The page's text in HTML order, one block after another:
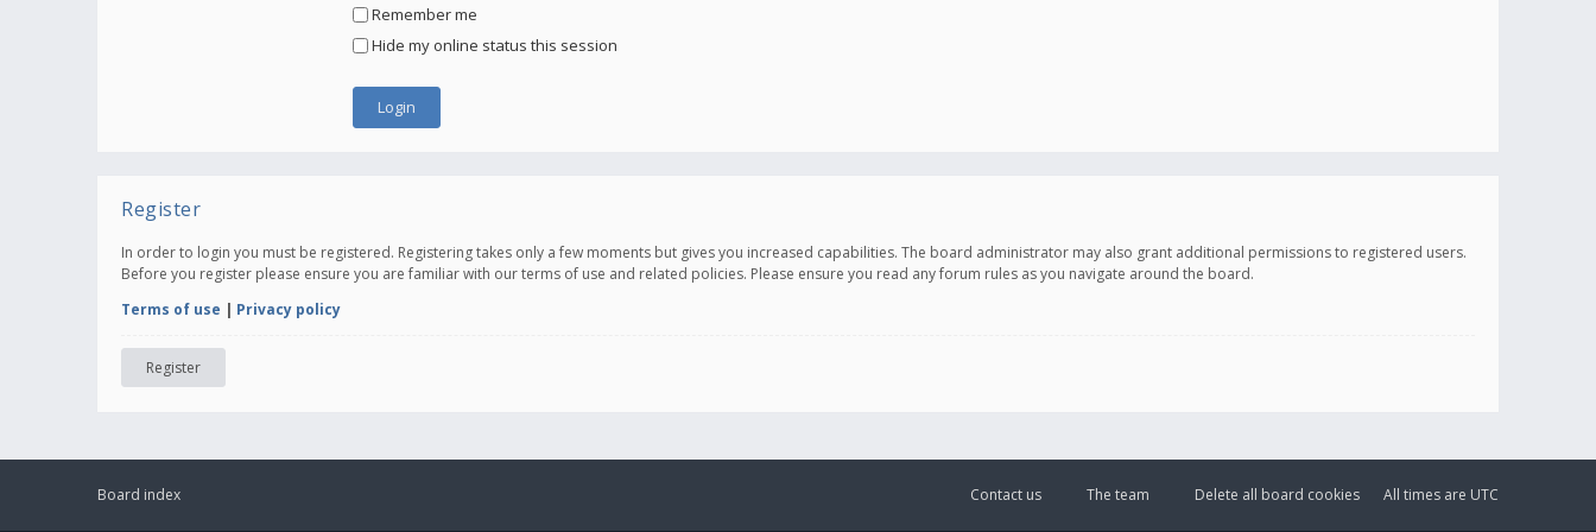
Remember me
Hide my online status this session
Register
In order to login you must be registered. Registering takes only a few moments but gives you increased capabilities. The board administrator may also grant additional permissions to registered users.
Before you register please ensure you are familiar with our terms of use and related policies. Please ensure you read any forum rules as you navigate around the board.
Terms of use | Privacy policy
Register
Board index All times are UTC
Delete all board cookies
The team
Contact us